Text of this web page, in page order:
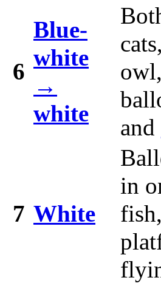
6
Blue-
white
→
white
and
7 White
in